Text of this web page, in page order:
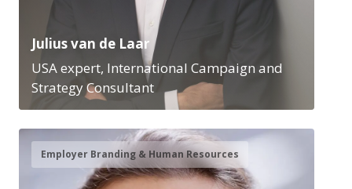
Julius van de Laar
USA expert, International Campaign and
Strategy Consultant
Employer Branding & Human Resources